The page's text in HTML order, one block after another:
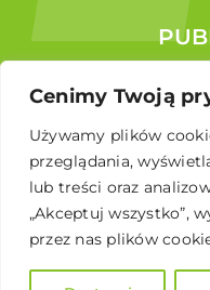
Cenimy Twoją
Używamy plików
przeglądania,
lub treści oraz
„Akceptuj wszystko”,
przez nas plików
Reports
Educational